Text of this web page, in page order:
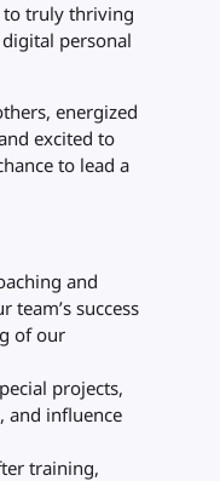
to truly thriving
personal
energized
excited to
to lead a
and
team’s success
of our
projects,
and influence
training,